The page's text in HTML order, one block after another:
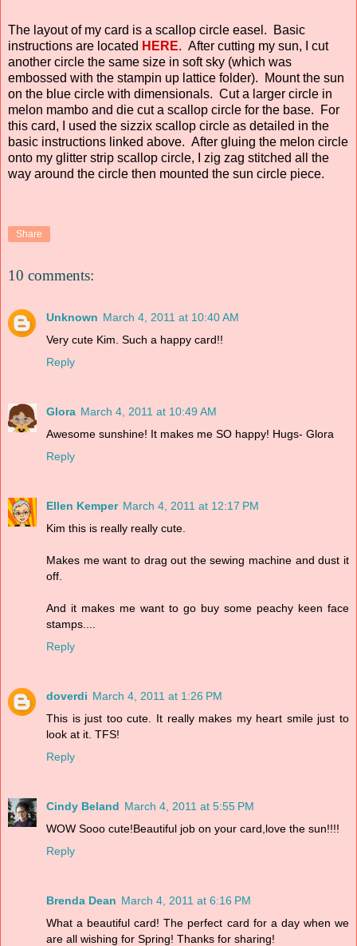
The layout of my card is a scallop circle easel. Basic
instructions are located HERE. After cutting my sun, I cut
another circle the same size in soft sky (which was
embossed with the stampin up lattice folder). Mount the sun
on the blue circle with dimensionals. Cut a larger circle in
melon mambo and die cut a scallop circle for the base. For
this card, I used the sizzix scallop circle as detailed in the
basic instructions linked above. After gluing the melon circle
onto my glitter strip scallop circle, I zig zag stitched all the
way around the circle then mounted the sun circle piece.
Share
10 comments:
Unknown March 4, 2011 at 10:40 AM
Very cute Kim. Such a happy card!!
Reply
Glora March 4, 2011 at 10:49 AM
Awesome sunshine! It makes me SO happy! Hugs- Glora
Reply
Ellen Kemper March 4, 2011 at 12:17 PM
Kim this is really really cute.
Makes me want to drag out the sewing machine and dust it
off.
And it makes me want to go buy some peachy keen face
stamps....
Reply
doverdi March 4, 2011 at 1:26 PM
This is just too cute. It really makes my heart smile just to
look at it. TFS!
Reply
Cindy Beland March 4, 2011 at 5:55 PM
WOW Sooo cute!Beautiful job on your card,love the sun!!!!
Reply
Brenda Dean March 4, 2011 at 6:16 PM
What a beautiful card! The perfect card for a day when we
are all wishing for Spring! Thanks for sharing!